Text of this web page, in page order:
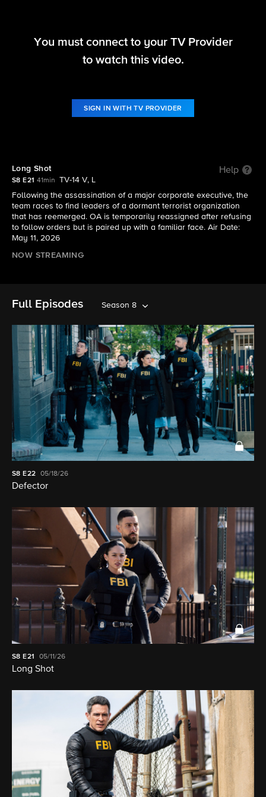
FBI
You must connect to your TV Provider
to watch this video.
SIGN IN WITH TV PROVIDER
Long Shot Help
S8 E21 41min
TV-14 V, L
Following the assassination of a major corporate executive, the
team races to find leaders of a dormant terrorist organization
that has reemerged. OA is temporarily reassigned after refusing
to follow orders but is paired up with a familiar face. Air Date:
May 11, 2026
NOW STREAMING
Full Episodes Season 8
S8E22 05/18/26
Defector
S8 E21 05/11/26
Long Shot